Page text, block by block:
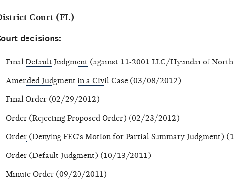
Court (FL)
decisions:
Final Default Judgment (against 11-2001 LLC/Hyundai of
Amended Judgment in a Civil Case(03/08/2012)
Final Order(02/29/2012)
Order(Rejecting Proposed Order) (02/23/2012)
Order(Denying FEC's Motion for Partial Summary Judgment)
Order(Default Judgment) (10/13/2011)
Minute Order(09/20/2011)